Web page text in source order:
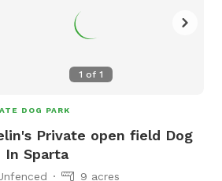
1 of 1
DOG PARK
Private open field Dog
In Sparta
9 acres